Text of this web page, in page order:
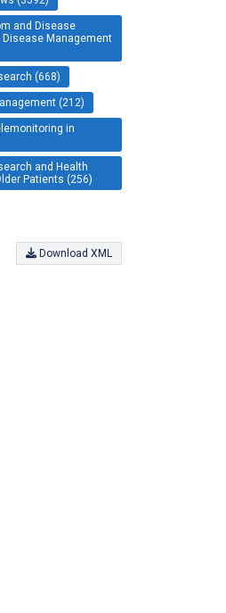
and Disease
Management
(668)
(212)
in
and Health
Patients (256)
Download XML